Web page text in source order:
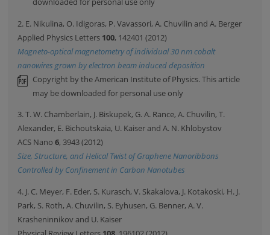
2. E. Nikulina, O. Idigoras, P. Vavassori, A. Chuvilin and A. Berger
Applied Physics Letters 100, 142401 (2012)
Magneto-optical magnetometry of individual 30 nm cobalt
nanowires grown by electron beam induced deposition
Copyright by the American Institute of Physics. This article
may be downloaded for personal use only
3. T. W. Chamberlain, J. Biskupek, G. A. Rance, A. Chuvilin, T.
Alexander, E. Bichoutskaia, U. Kaiser and A. N. Khlobystov
ACS Nano6, 3943 (2012)
Size, Structure, and Helical Twist of Graphene Nanoribbons
Controlled by Confinement in Carbon Nanotubes
4. J. C. Meyer, F. Eder, S. Kurasch, V. Skakalova, J. Kotakoski, H. J.
Park, S. Roth, A. Chuvilin, S. Eyhusen, G. Benner, A. V.
Krasheninnikov and U. Kaiser